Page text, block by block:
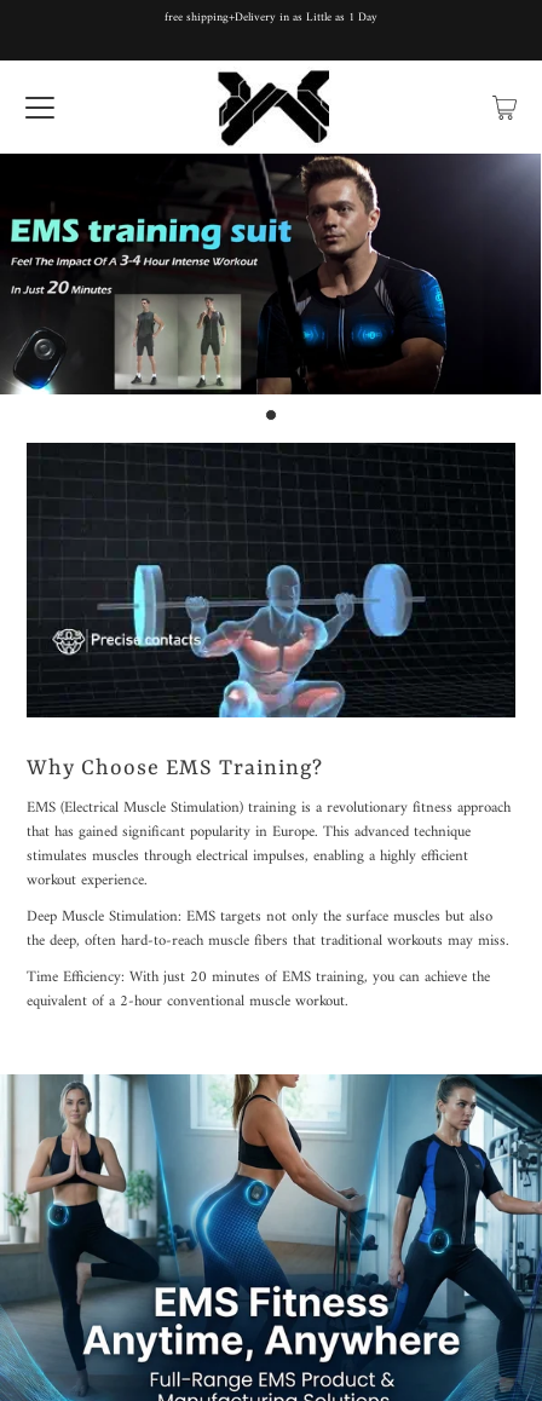
free shipping+Delivery in as Little as 1 Day
Why Choose EMS Training?
EMS (Electrical Muscle Stimulation) training is a revolutionary fitness approach
that has gained significant popularity in Europe. This advanced technique
stimulates muscles through electrical impulses, enabling a highly efficient
workout experience.
Deep Muscle Stimulation: EMS targets not only the surface muscles but also
the deep, often hard-to-reach muscle fibers that traditional workouts may miss.
Time Efficiency: With just 20 minutes of EMS training, you can achieve the
equivalent of a 2-hour conventional muscle workout.